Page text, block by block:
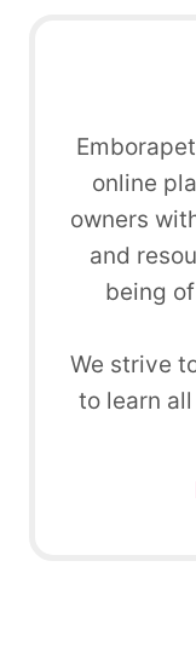
online
owners
and
being
We strive
to learn